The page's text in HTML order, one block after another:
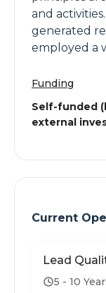
and
generated
employed a
Funding
Self-funded
external
Current
Lead
5 - 10